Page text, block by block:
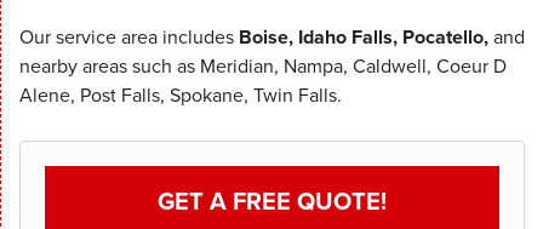
Our service area includes Boise, Idaho Falls, Pocatello,and
nearby areas such as Meridian, Nampa, Caldwell, Coeur D
Alene, Post Falls, Spokane, Twin Falls.
GET A FREE QUOTE!